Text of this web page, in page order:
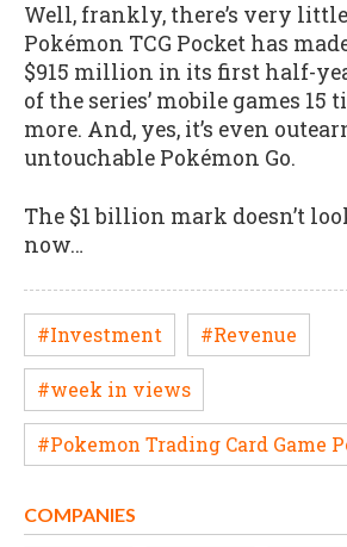
Well, frankly, there’s very
Pokémon TCG Pocket has
$915 million in its first half-
of the series’ mobile games 15
more. And, yes, it’s even
untouchable Pokémon Go.
The $1 billion mark doesn’t
now…
#Investment #Revenue
#week in views
#Pokemon Trading Card Game
COMPANIES